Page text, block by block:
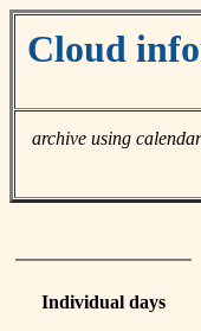
Cloud
archive using
Individual days